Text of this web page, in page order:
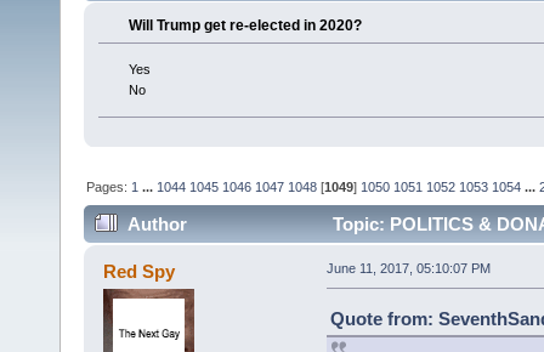
Will Trump get re-elected in 2020?
Yes
No
Pages: 1 ... 1044 1045 1046 1047 1048 [1049] 1050 1051 1052 1053 1054 ...
Author Topic: POLITICS &
Red Spy June 11, 2017, 05:10:07 PM
Quote from: